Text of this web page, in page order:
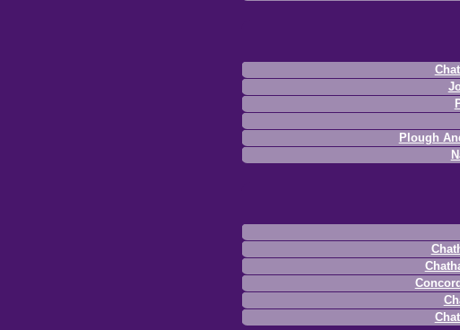
Plough